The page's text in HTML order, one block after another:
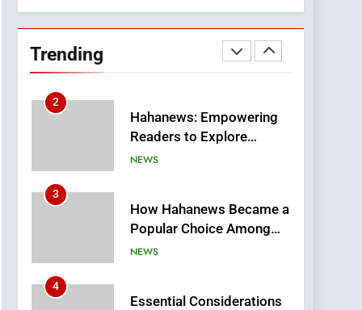
Streaming Platforms
Trending
1
DPP Consulting
Companies: Execution
and Integration
2
Hahanews: Empowering
Readers to Explore
Meaningful Global News
NEWS
3
How Hahanews Became a
Popular Choice Among
Online News Readers
NEWS
4
Essential Considerations